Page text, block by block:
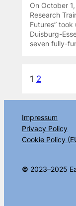
On October
Research
Futures”
Duisburg-
seven fully-
1 2
Impressum
Privacy Policy
Cookie Policy
© 2023–2025